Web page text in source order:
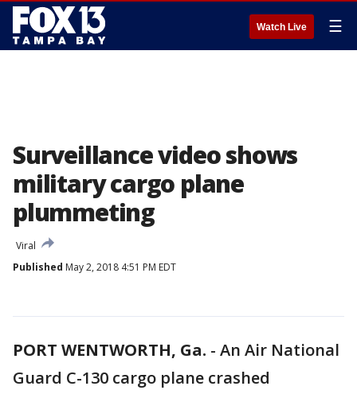
Watch Live ☰
Surveillance video shows
military cargo plane
plummeting
Viral
Published May 2, 2018 4:51 PM EDT
PORT WENTWORTH, Ga. - An Air National
Guard C-130 cargo plane crashed